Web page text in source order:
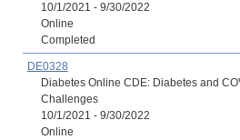
10/1/2021 - 9/30/2022
Online
Completed
DE0328
Diabetes Online CDE: Diabetes and
Challenges
10/1/2021 - 9/30/2022
Online